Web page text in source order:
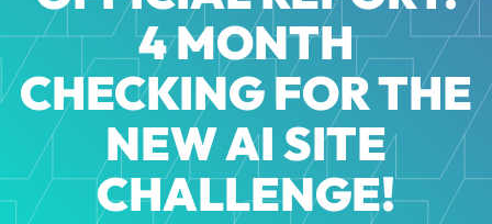
4 MONTH
CHECKING FOR THE
NEW AI SITE
CHALLENGE!